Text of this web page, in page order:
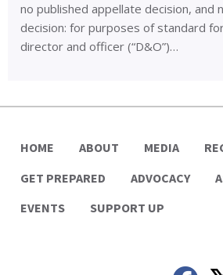
no published appellate decision, and
decision: for purposes of standard
director and officer (“D&O”)…
HOME ABOUT MEDIA
GET PREPARED
ADVOCACY
EVENTS
SUPPORT UP